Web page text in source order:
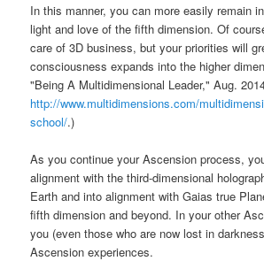
In this manner, you can more easily remain
light and love of the fifth dimension. Of
care of 3D business, but your priorities will
consciousness expands into the higher
"Being A Multidimensional Leader," Aug.
http://www.multidimensions.com/
school/.)
As you continue your Ascension process,
alignment with the third-dimensional
Earth and into alignment with Gaias true
fifth dimension and beyond. In your other
you (even those who are now lost in
Ascension experiences.